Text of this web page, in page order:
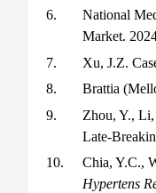
6.
National
Market.
7.
Xu, J.Z.
8.
Brattia
9.
Zhou, Y., Li,
Late-
10.
Chia, Y.C.,
Hypertens